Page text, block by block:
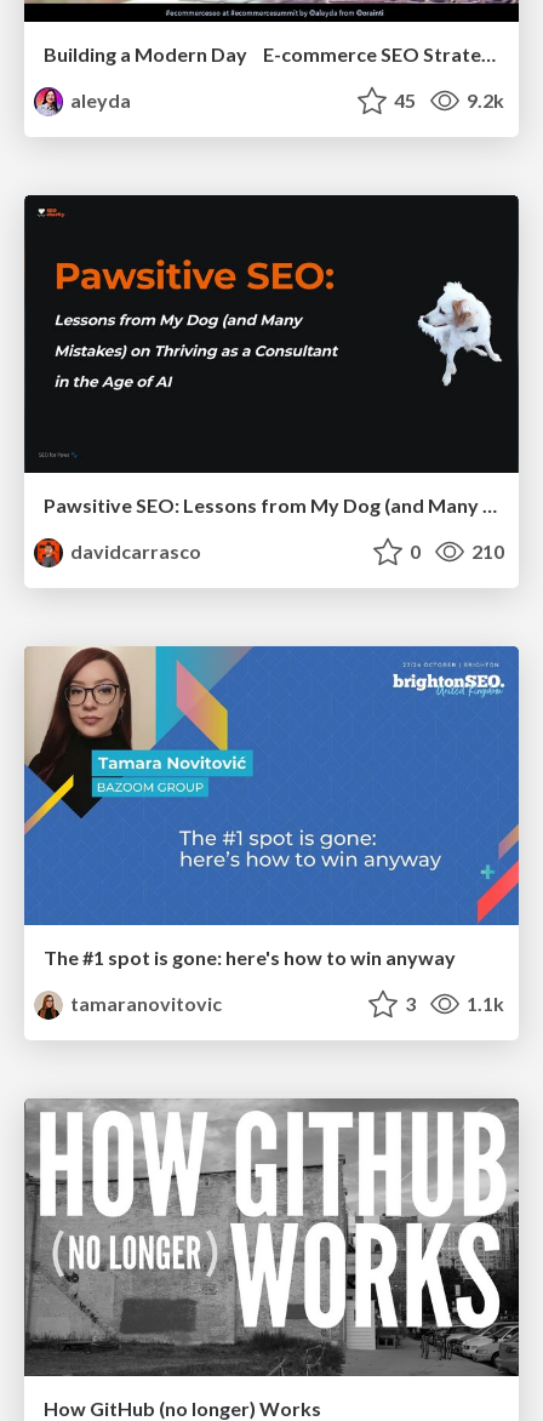
Building a Modern Day E-commerce SEO Strategy
aleyda
45 9.2k
Pawsitive SEO: Lessons from My Dog (and Many Mistakes) on Thriving as a Consultant in the Age of AI
davidcarrasco
0 210
The #1 spot is gone: here's how to win anyway
tamaranovitovic
3 1.1k
How GitHub (no longer) Works